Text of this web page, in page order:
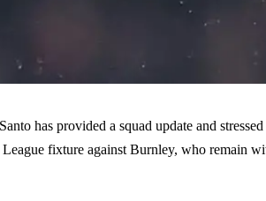
has provided a squad update and stressed
fixture against Burnley, who remain